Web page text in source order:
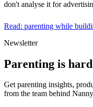
don't analyse it for
Read: parenting while
Newsletter
Parenting is
Get parenting insights,
from the team behind